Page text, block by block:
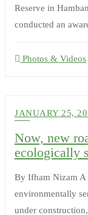
Reserve in
conducted an
Photos & Videos
JANUARY 25,
Now, new
ecologically
By Ifham Nizam
environmentally
under